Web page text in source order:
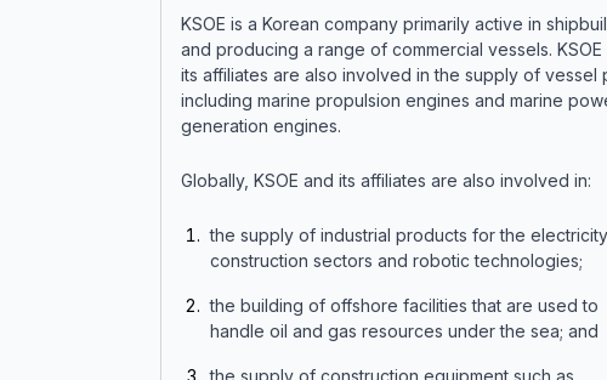
KSOE is a Korean company primarily active in
and producing a range of commercial vessels. KSOE
its affiliates are also involved in the supply of vessel
including marine propulsion engines and marine
generation engines.
Globally, KSOE and its affiliates are also involved in:
the supply of industrial products for the
construction sectors and robotic technologies;
the building of offshore facilities that are used to
handle oil and gas resources under the sea; and
the supply of construction equipment such as